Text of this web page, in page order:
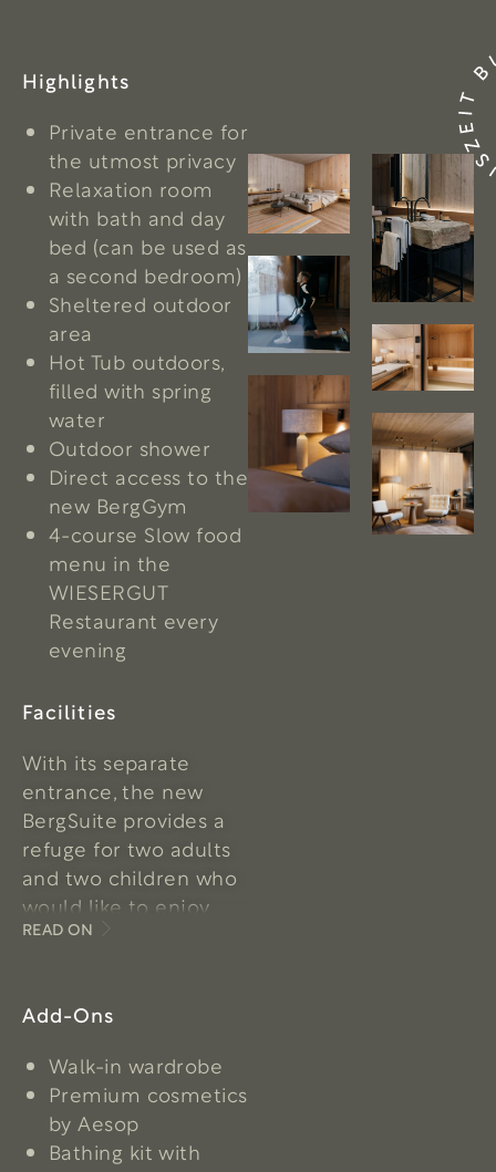
Highlights
Private entrance for
the utmost privacy
Relaxation room
with bath and day
bed (can be used as
a second bedroom)
Sheltered outdoor
area
Hot Tub outdoors,
filled with spring
water
Outdoor shower
Direct access to the
new BergGym
4-course Slow food
menu in the
WIESERGUT
Restaurant every
evening
Facilities
With its separate
entrance, the new
BergSuite provides a
refuge for two adults
and two children who
would like to enjoy
some precious,
loveliest setting. The
height creates a ‘wow’
effect and provides
plenty of natural light.
A plant-filled atrium
READ ON
Add-Ons
Walk-in wardrobe
Premium cosmetics
by Aesop
Bathing kit with